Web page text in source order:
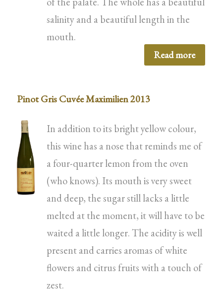
salinity and a beautiful length in the
mouth.
Read more
Pinot Gris Cuvée Maximilien 2013
In addition to its bright yellow colour,
this wine has a nose that reminds me of
a four-quarter lemon from the oven
(who knows). Its mouth is very sweet
and deep, the sugar still lacks a little
melted at the moment, it will have to be
waited a little longer. The acidity is well
present and carries aromas of white
flowers and citrus fruits with a touch of
zest.